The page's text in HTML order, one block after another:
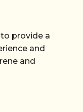
provide a
and
and